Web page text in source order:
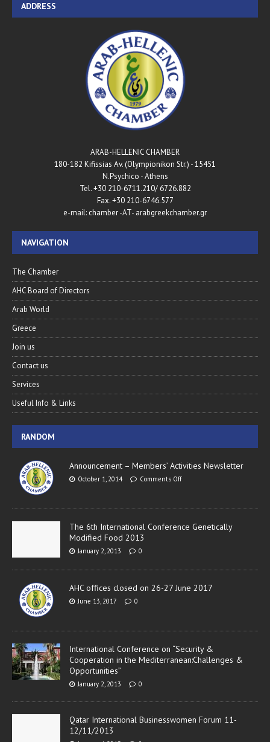
ADDRESS
ARAB-HELLENIC CHAMBER
180-182 Kifissias Av. (Olympionikon Str.) - 15451
N.Psychico - Athens
Tel. +30 210-6711.210/ 6726.882
Fax. +30 210-6746.577
e-mail: chamber -AT- arabgreekchamber.gr
NAVIGATION
The Chamber
AHC Board of Directors
Arab World
Greece
Join us
Contact us
Services
Useful Info & Links
RANDOM
Announcement – Members’ Activities Newsletter
October 1, 2014 Comments Off
The 6th International Conference Genetically
Modified Food 2013
January 2, 2013 0
AHC offices closed on 26-27 June 2017
June 13, 2017 0
International Conference on “Security &
Cooperation in the Mediterranean:Challenges &
Opportunities”
January 2, 2013 0
Qatar International Businesswomen Forum 11-
12/11/2013